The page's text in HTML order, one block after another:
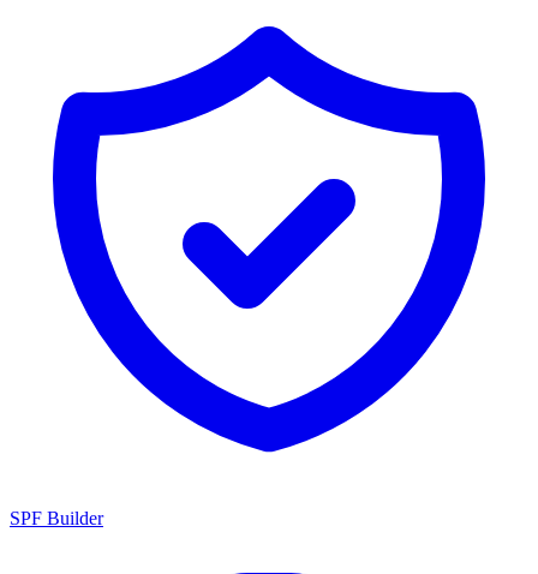
SPF Builder